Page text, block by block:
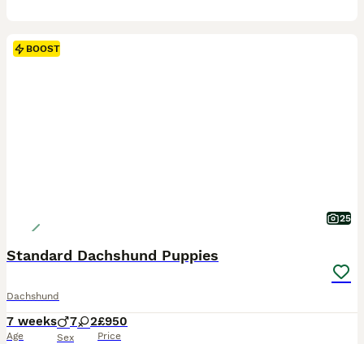
BOOST
25
Standard Dachshund Puppies
Dachshund
7 weeks
Age
7 2
Sex
£950
Price